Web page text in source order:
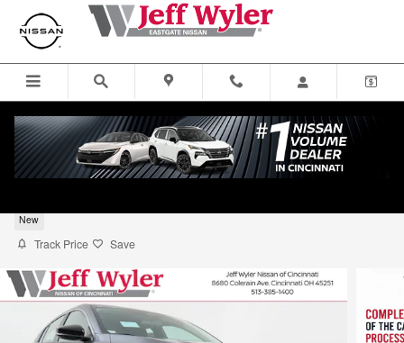
Skip to main content
New
Track Price Save